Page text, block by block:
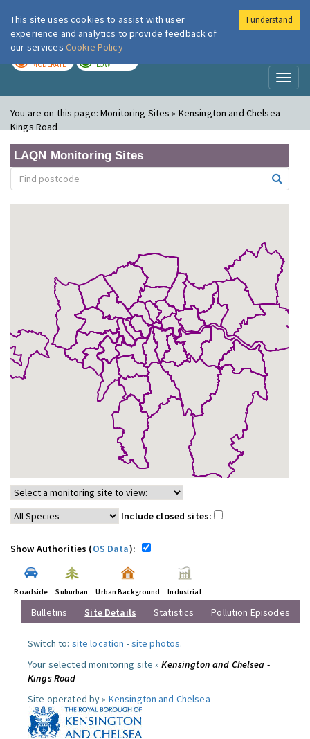
London Air
MODERATE LOW
You are on this page:Monitoring Sites » Kensington and Chelsea -
Kings Road
LAQN Monitoring Sites
Include closed sites:
Show Authorities (OS Data):
Roadside Suburban Urban Background Industrial
Bulletins Site Details Statistics Pollution Episodes
Switch to: site location -site photos.
Your selected monitoring site »Kensington and Chelsea -
Kings Road
Site operated by » Kensington and Chelsea
This site uses cookies to assist with user
experience and analytics to provide feedback of
our services Cookie Policy
I understand